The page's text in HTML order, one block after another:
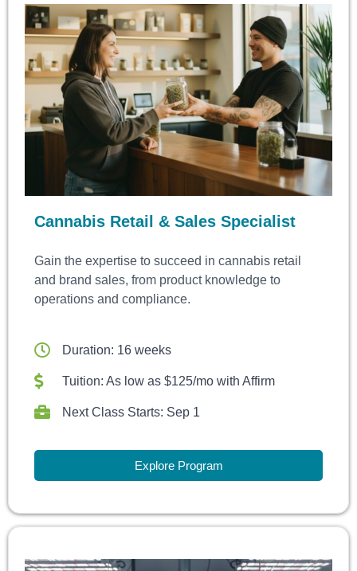
Cannabis Retail & Sales Specialist
Gain the expertise to succeed in cannabis retail
and brand sales, from product knowledge to
operations and compliance.
Duration: 16 weeks
Tuition: As low as $125/mo with Affirm
Next Class Starts: Sep 1
Explore Program